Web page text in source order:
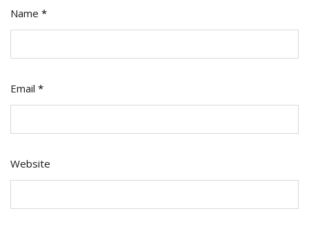
Name *
Email *
Website